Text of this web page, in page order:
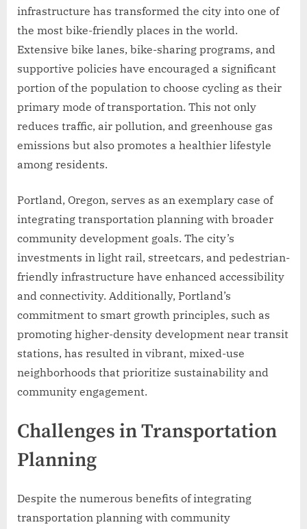
infrastructure has transformed the city into one of
the most bike-friendly places in the world.
Extensive bike lanes, bike-sharing programs, and
supportive policies have encouraged a significant
portion of the population to choose cycling as their
primary mode of transportation. This not only
reduces traffic, air pollution, and greenhouse gas
emissions but also promotes a healthier lifestyle
among residents.
Portland, Oregon, serves as an exemplary case of
integrating transportation planning with broader
community development goals. The city’s
investments in light rail, streetcars, and pedestrian-
friendly infrastructure have enhanced accessibility
and connectivity. Additionally, Portland’s
commitment to smart growth principles, such as
promoting higher-density development near transit
stations, has resulted in vibrant, mixed-use
neighborhoods that prioritize sustainability and
community engagement.
Challenges in Transportation
Planning
Despite the numerous benefits of integrating
transportation planning with community